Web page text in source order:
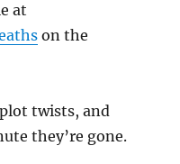
at
on the
twists, and
they’re gone.